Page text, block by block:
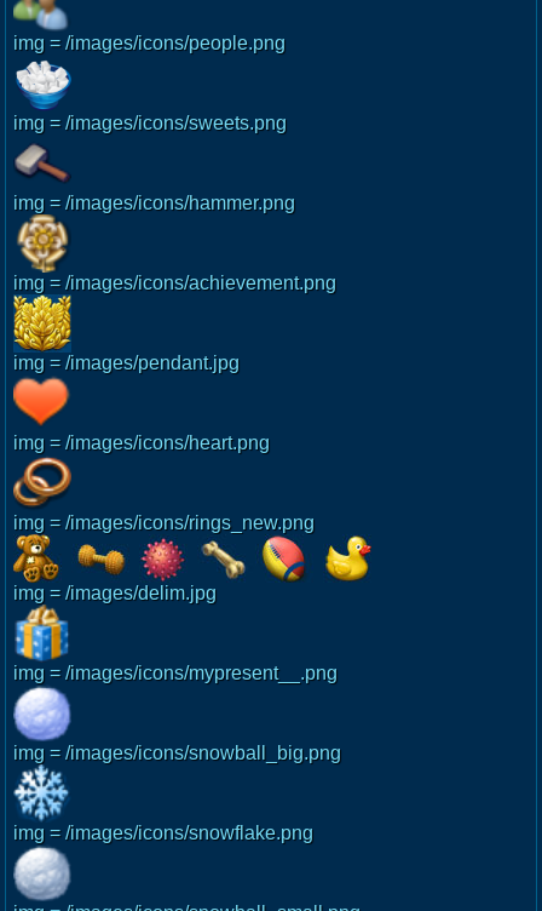
img = /images/icons/people.png
img = /images/icons/sweets.png
img = /images/icons/hammer.png
img = /images/icons/achievement.png
img = /images/pendant.jpg
img = /images/icons/heart.png
img = /images/icons/rings_new.png
img = /images/delim.jpg
img = /images/icons/mypresent__.png
img = /images/icons/snowball_big.png
img = /images/icons/snowflake.png